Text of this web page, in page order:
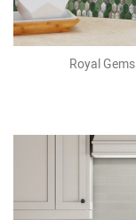
Royal Gems